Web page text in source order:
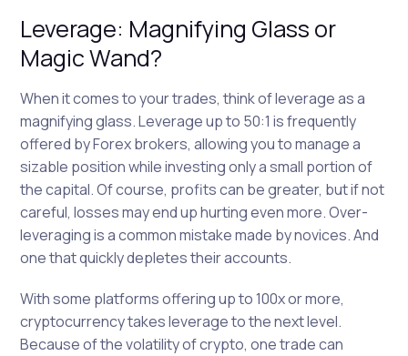
Leverage: Magnifying Glass or
Magic Wand?
When it comes to your trades, think of leverage as a
magnifying glass. Leverage up to 50:1 is frequently
offered by Forex brokers, allowing you to manage a
sizable position while investing only a small portion of
the capital. Of course, profits can be greater, but if not
careful, losses may end up hurting even more. Over-
leveraging is a common mistake made by novices. And
one that quickly depletes their accounts.
With some platforms offering up to 100x or more,
cryptocurrency takes leverage to the next level.
Because of the volatility of crypto, one trade can